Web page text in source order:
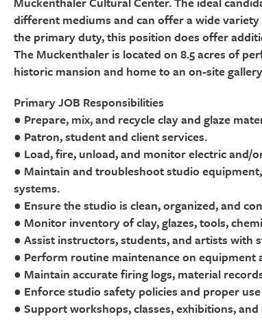
different mediums and can offer a wide
the primary duty, this position does offer
The Muckenthaler is located on 8.5 acres of
historic mansion and home to an on-site
Primary JOB Responsibilities
● Prepare, mix, and recycle clay and glaze
● Patron, student and client services.
● Load, fire, unload, and monitor electric and/
● Maintain and troubleshoot studio
systems.
● Ensure the studio is clean, organized, and
● Monitor inventory of clay, glazes, tools,
● Assist instructors, students, and artists with
● Perform routine maintenance on equipment
● Maintain accurate firing logs, material
● Enforce studio safety policies and proper
● Support workshops, classes, exhibitions,